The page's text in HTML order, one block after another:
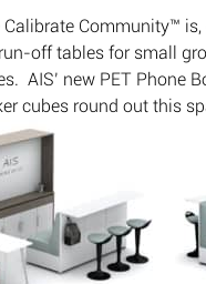
Community™
off tables for small
AIS’ new PET Phone
cubes round out this